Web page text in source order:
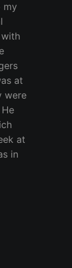
my
at
were
at
in